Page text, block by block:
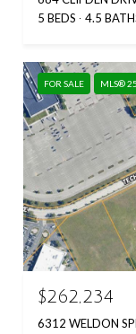
5 BEDS
4.5
FOR SALE MLS®
$262,234
6312 WELDON